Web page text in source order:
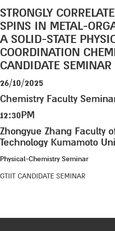
STRONGLY
SPINS IN METAL-
A SOLID-STATE
COORDINATION
CANDIDATE SEMINAR
26/10/2025
Chemistry Faculty
12:30PM
Zhongyue Zhang Faculty
Technology Kumamoto
Physical-Chemistry Seminar
GTIIT CANDIDATE SEMINAR